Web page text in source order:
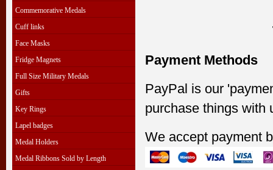
Commemorative Medals
Cuff links
Face Masks
Fridge Magnets
Full Size Military Medals
Gifts
Key Rings
Lapel badges
Medal Holders
Medal Ribbons Sold by Length
Payment Methods
PayPal is our
purchase things with
We accept payment